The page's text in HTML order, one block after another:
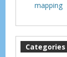
mapping
Categories